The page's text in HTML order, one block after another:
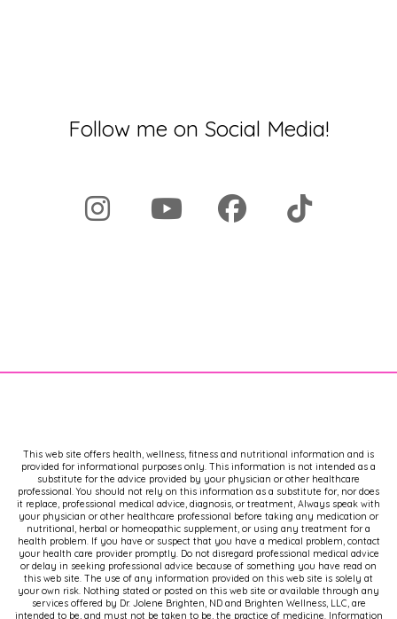
Follow me on Social Media!
This web site offers health, wellness, fitness and nutritional information and is
provided for informational purposes only. This information is not intended as a
substitute for the advice provided by your physician or other healthcare
professional. You should not rely on this information as a substitute for, nor does
it replace, professional medical advice, diagnosis, or treatment, Always speak with
your physician or other healthcare professional before taking any medication or
nutritional, herbal or homeopathic supplement, or using any treatment for a
health problem. If you have or suspect that you have a medical problem, contact
your health care provider promptly. Do not disregard professional medical advice
or delay in seeking professional advice because of something you have read on
this web site. The use of any information provided on this web site is solely at
your own risk. Nothing stated or posted on this web site or available through any
services offered by Dr. Jolene Brighten, ND and Brighten Wellness, LLC, are
intended to be, and must not be taken to be, the practice of medicine. Information